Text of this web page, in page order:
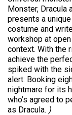
Monster, Dracula
presents a
costume and
workshop at
context. With the
achieve the
spiked with the
alert: Booking
nightmare for its
who’s agreed to
as Dracula. )